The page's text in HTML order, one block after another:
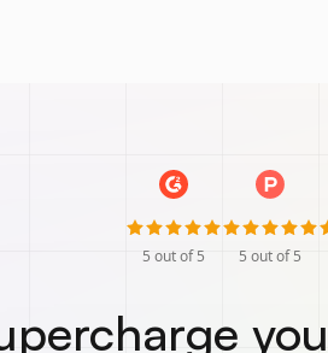
5 out of 5 5 out of 5